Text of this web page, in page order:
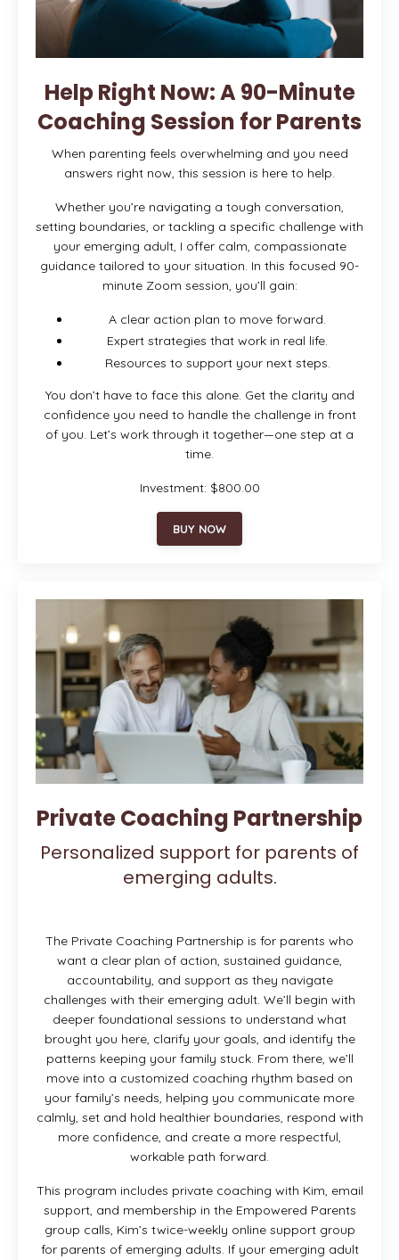
Help Right Now: A 90-Minute
Coaching Session for Parents
When parenting feels overwhelming and you need
answers right now, this session is here to help.
Whether you’re navigating a tough conversation,
setting boundaries, or tackling a specific challenge with
your emerging adult, I offer calm, compassionate
guidance tailored to your situation. In this focused 90-
minute Zoom session, you’ll gain:
A clear action plan to move forward.
Expert strategies that work in real life.
Resources to support your next steps.
You don’t have to face this alone. Get the clarity and
confidence you need to handle the challenge in front
of you. Let’s work through it together—one step at a
time.
Investment: $800.00
BUY NOW
Private Coaching Partnership
Personalized support for parents of
emerging adults.
The Private Coaching Partnership is for parents who
want a clear plan of action, sustained guidance,
accountability, and support as they navigate
challenges with their emerging adult. We’ll begin with
deeper foundational sessions to understand what
brought you here, clarify your goals, and identify the
patterns keeping your family stuck. From there, we’ll
move into a customized coaching rhythm based on
your family’s needs, helping you communicate more
calmly, set and hold healthier boundaries, respond with
more confidence, and create a more respectful,
workable path forward.
This program includes private coaching with Kim, email
support, and membership in the Empowered Parents
group calls, Kim’s twice-weekly online support group
for parents of emerging adults. If your emerging adult